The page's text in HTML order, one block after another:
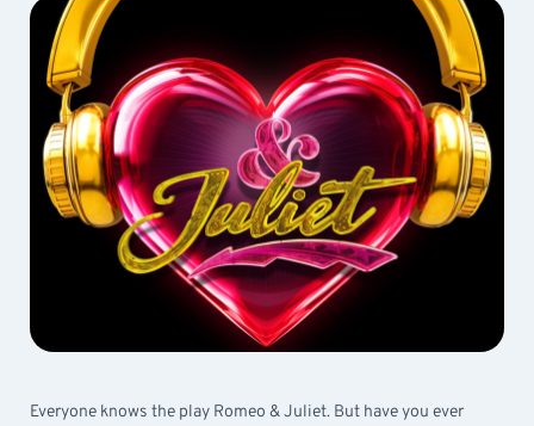
Everyone knows the play Romeo & Juliet. But have you ever